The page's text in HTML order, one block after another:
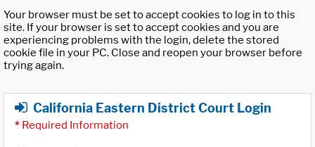
Your browser must be set to accept cookies to log in to this
site. If your browser is set to accept cookies and you are
experiencing problems with the login, delete the stored
cookie file in your PC. Close and reopen your browser before
trying again.
California Eastern District Court Login
* Required Information